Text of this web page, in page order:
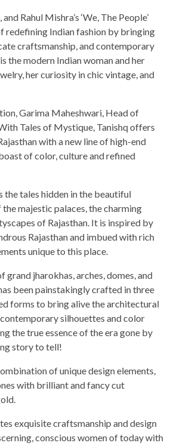
Rahul Mishra’s ‘We, The People’
redefining Indian fashion by bringing
craftsmanship, and contemporary
the modern Indian woman and her
her curiosity in chic vintage, and
Garima Maheshwari, Head of
Tales of Mystique, Tanishq offers
with a new line of high-end
of color, culture and refined
the tales hidden in the beautiful
majestic palaces, the charming
of Rajasthan. It is inspired by
Rajasthan and imbued with rich
unique to this place.
grand jharokhas, arches, domes, and
been painstakingly crafted in three
forms to bring alive the architectural
silhouettes and color
the true essence of the era gone by
story to tell!
of unique design elements,
with brilliant and fancy cut
exquisite craftsmanship and design
conscious women of today with